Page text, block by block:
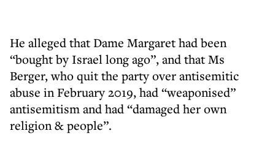
He alleged that Dame Margaret had been
“bought by Israel long ago”, and that Ms
Berger, who quit the party over antisemitic
abuse in February 2019, had “weaponised”
antisemitism and had “damaged her own
religion & people”.